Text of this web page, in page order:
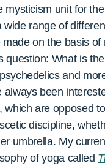
unit for
range of
on the basis of
question: What is the
and
always been
are opposed
discipline,
umbrella. My
of yoga called